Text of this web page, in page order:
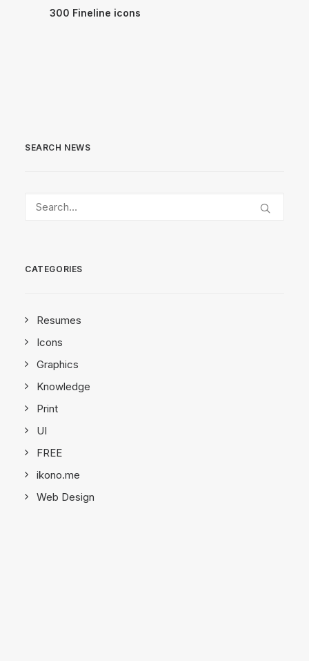
300 Fineline icons
SEARCH NEWS
CATEGORIES
Resumes
Icons
Graphics
Knowledge
Print
UI
FREE
ikono.me
Web Design